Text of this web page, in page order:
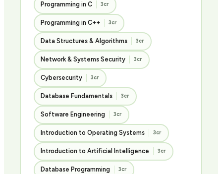
Programming in C 3cr
Programming in C++ 3cr
Data Structures & Algorithms 3cr
Network & Systems Security 3cr
Cybersecurity 3cr
Database Fundamentals 3cr
Software Engineering 3cr
Introduction to Operating Systems 3cr
Introduction to Artificial Intelligence 3cr
Database Programming 3cr